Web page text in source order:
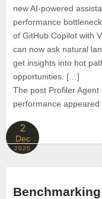
new AI-powered
performance
of GitHub Copilot with
can now ask natural
get insights into hot
opportunities. […]
The post Profiler
performance appeared
2
Dec
2025